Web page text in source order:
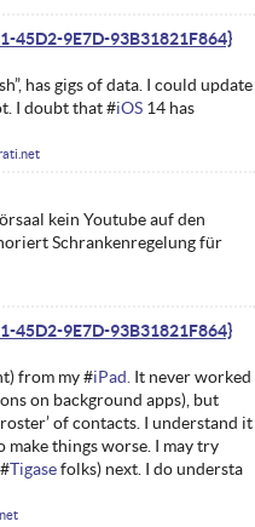
45D2-9E7D-93B31821F864}
has gigs of data. I could update
I doubt that #iOS 14 has
kein Youtube auf den
Schrankenregelung für
45D2-9E7D-93B31821F864}
from my #iPad. It never worked
on background apps), but
of contacts. I understand it
make things worse. I may try
Tigasefolks) next. I do understa